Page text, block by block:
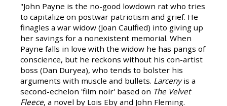
"John Payne is the no-good lowdown rat who tries
to capitalize on postwar patriotism and grief. He
finagles a war widow (Joan Caulfied) into giving up
her savings for a nonexistent memorial. When
Payne falls in love with the widow he has pangs of
conscience, but he reckons without his con-artist
boss (Dan Duryea), who tends to bolster his
arguments with muscle and bullets. Larcenyis a
second-echelon 'film noir' based on The Velvet
Fleece, a novel by Lois Eby and John Fleming.